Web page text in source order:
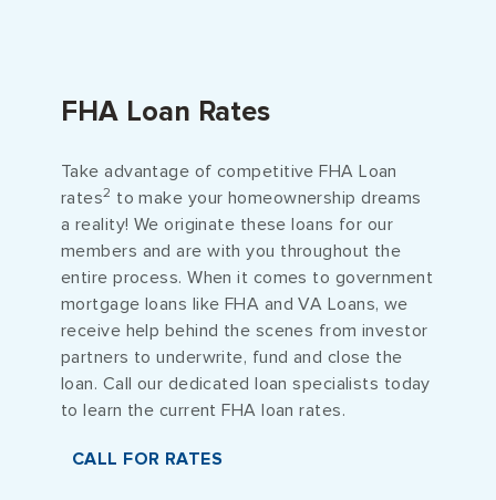
FHA Loan Rates
Take advantage of competitive FHA Loan
rates2 to make your homeownership dreams
a reality! We originate these loans for our
members and are with you throughout the
entire process. When it comes to government
mortgage loans like FHA and VA Loans, we
receive help behind the scenes from investor
partners to underwrite, fund and close the
loan. Call our dedicated loan specialists today
to learn the current FHA loan rates.
CALL FOR RATES